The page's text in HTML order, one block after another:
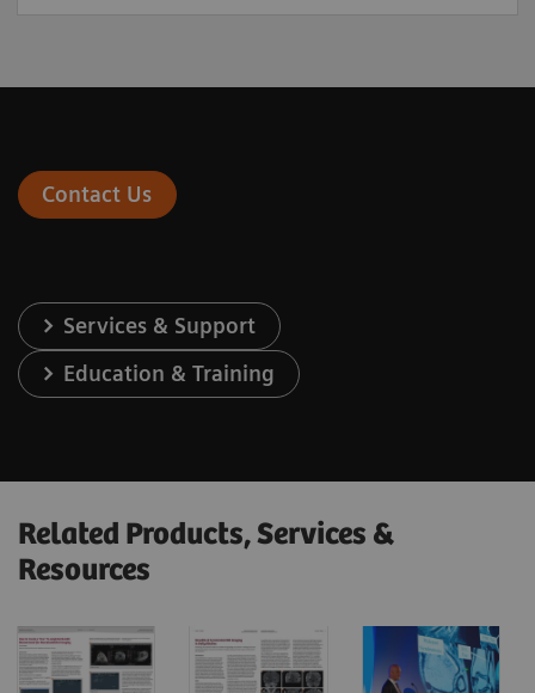
Contact Us
Services & Support
Education & Training
Related Products, Services &
Resources